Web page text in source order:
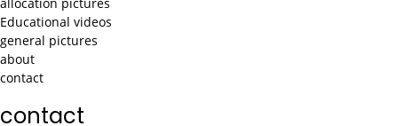
Educational videos
general pictures
about
contact
contact